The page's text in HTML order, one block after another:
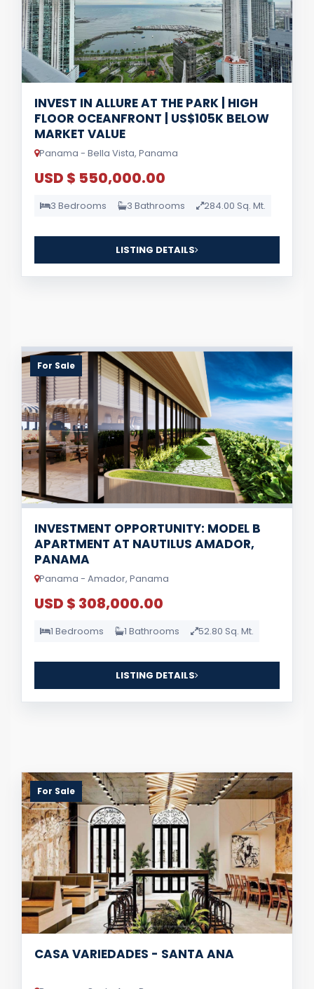
INVEST IN ALLURE AT THE PARK | HIGH
FLOOR OCEANFRONT | US$105K BELOW
MARKET VALUE
Panama - Bella Vista, Panama
USD $ 550,000.00
3 Bedrooms 3 Bathrooms 284.00 Sq. Mt.
LISTING DETAILS
For Sale
INVESTMENT OPPORTUNITY: MODEL B
APARTMENT AT NAUTILUS AMADOR,
PANAMA
Panama - Amador, Panama
USD $ 308,000.00
1 Bedrooms 1 Bathrooms 52.80 Sq. Mt.
LISTING DETAILS
For Sale
CASA VARIEDADES - SANTA ANA